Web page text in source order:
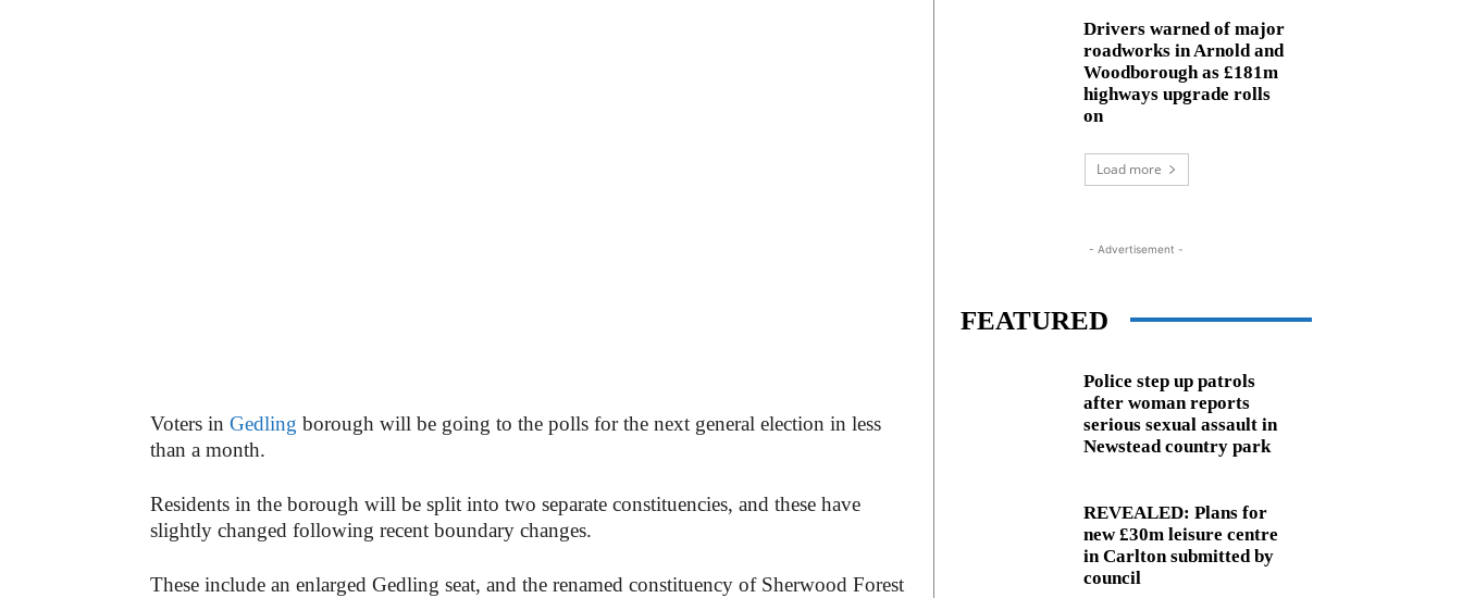
Voters in Gedling borough will be going to the polls for the next general election in less
than a month.
Residents in the borough will be split into two separate constituencies, and these have
slightly changed following recent boundary changes.
These include an enlarged Gedling seat, and the renamed constituency of Sherwood Forest
Drivers warned of major
roadworks in Arnold and
Woodborough as £181m
highways upgrade rolls
on
Load more
- Advertisement -
FEATURED
Police step up patrols
after woman reports
serious sexual assault in
Newstead country park
REVEALED: Plans for
new £30m leisure centre
in Carlton submitted by
council